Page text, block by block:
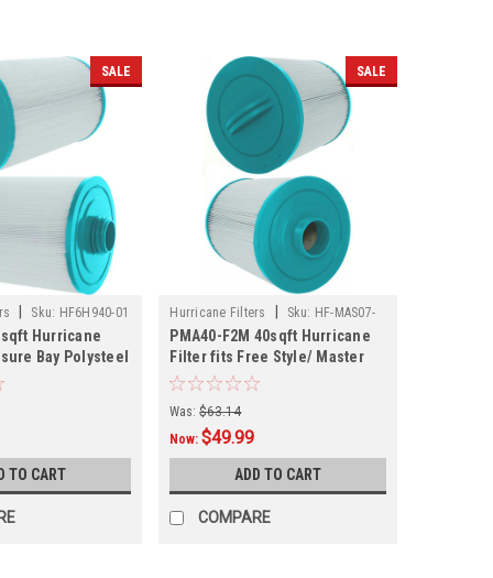
SALE
Sku: HF6H940-01
Hurricane
Bay Polysteel
Other Models,
TO CART
SALE
Hurricane Filters Sku: HF-MAS07-
01
PMA40-F2M 40sqft Hurricane
Filter fits Free Style/ Master
Spas and Other Models
Was: $63.14
Now:$49.99
ADD TO CART
COMPARE